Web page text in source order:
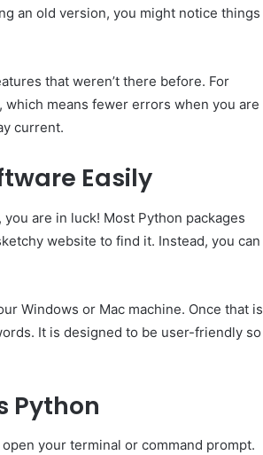
an old version, you might notice things
that weren’t there before. For
means fewer errors when you are
current.
Easily
, you are in luck! Most Python packages
website to find it. Instead, you can
Windows or Mac machine. Once that is
It is designed to be user-friendly so
Python
your terminal or command prompt.